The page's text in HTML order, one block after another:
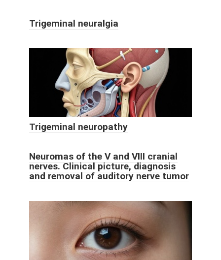
Trigeminal neuralgia
Trigeminal neuropathy
Neuromas of the V and VIII cranial
nerves. Clinical picture, diagnosis
and removal of auditory nerve tumor